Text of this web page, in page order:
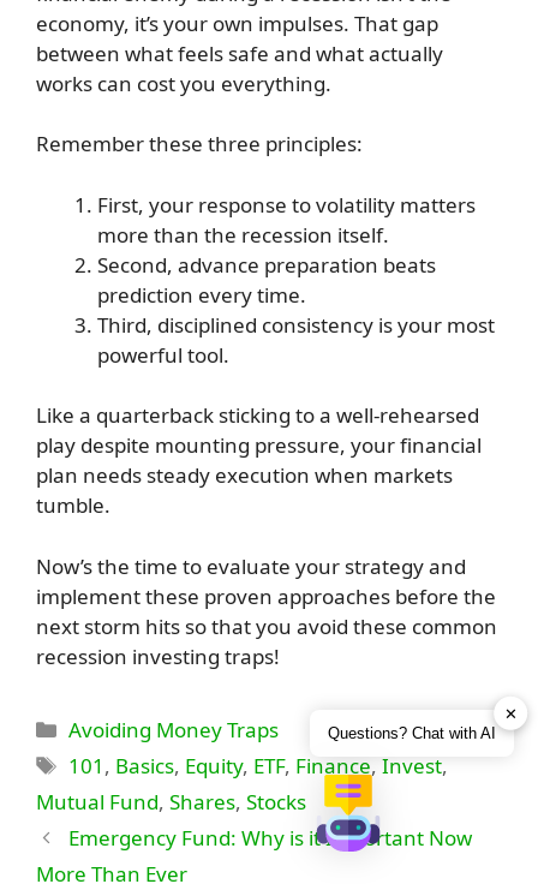
economy, it’s your own impulses. That gap
between what feels safe and what actually
works can cost you everything.
Remember these three principles:
First, your response to volatility matters
more than the recession itself.
Second, advance preparation beats
prediction every time.
Third, disciplined consistency is your most
powerful tool.
Like a quarterback sticking to a well-rehearsed
play despite mounting pressure, your financial
plan needs steady execution when markets
tumble.
Now’s the time to evaluate your strategy and
implement these proven approaches before the
next storm hits so that you avoid these common
recession investing traps!
Categories
Avoiding Money Traps
Tags
101 , Basics, Equity, ETF, Finance,Invest,
Mutual Fund, Shares, Stocks
Emergency Fund: Why is it Important Now
More Than Ever
✕
Questions? Chat with AI